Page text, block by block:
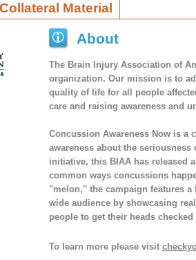
Collateral Material
About
The Brain Injury Association of
organization. Our mission is to
quality of life for all people
care and raising awareness and
Concussion Awareness Now is a
awareness about the
initiative, this BIAA has released
common ways concussions
"melon," the campaign features
wide audience by showcasing
people to get their heads
To learn more please visit